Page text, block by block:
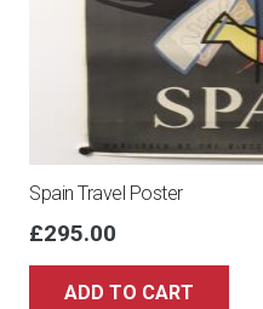
Spain Travel Poster
£295.00
ADD TO CART